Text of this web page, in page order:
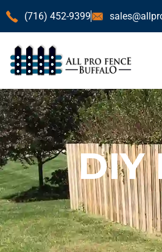
(716) 452-9399
DIY